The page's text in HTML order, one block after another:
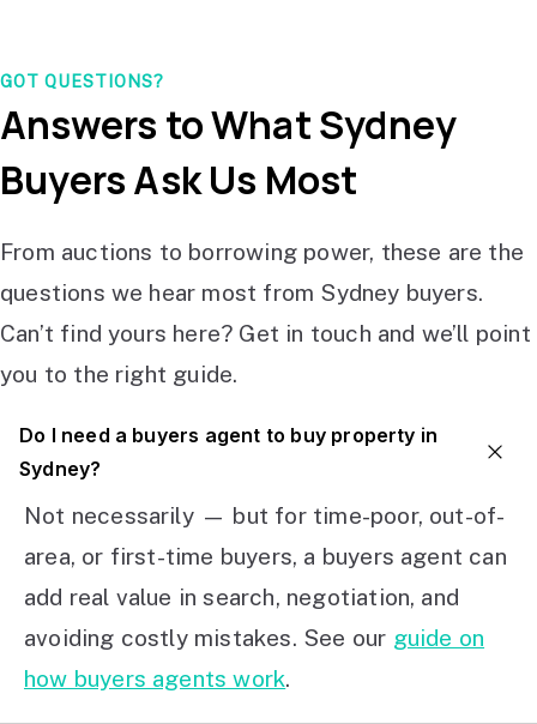
GOT QUESTIONS?
Answers to What Sydney
Buyers Ask Us Most
From auctions to borrowing power, these are the
questions we hear most from Sydney buyers.
Can’t find yours here? Get in touch and we’ll point
you to the right guide.
Do I need a buyers agent to buy property in
Sydney?
Not necessarily — but for time-poor, out-of-
area, or first-time buyers, a buyers agent can
add real value in search, negotiation, and
avoiding costly mistakes. See our guide on
how buyers agents work.